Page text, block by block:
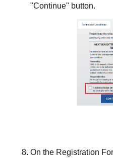
"Continue" button.
On the Registration